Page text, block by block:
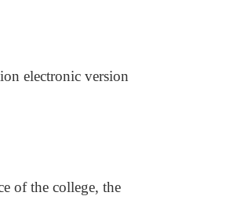
electronic version
of the college, the